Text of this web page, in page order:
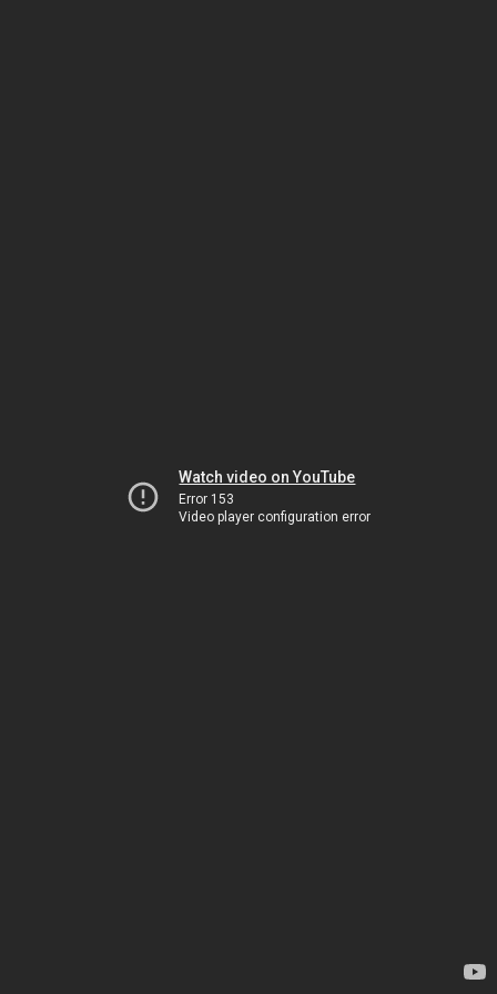
Watch video on YouTube
Error 153
Video player configuration error